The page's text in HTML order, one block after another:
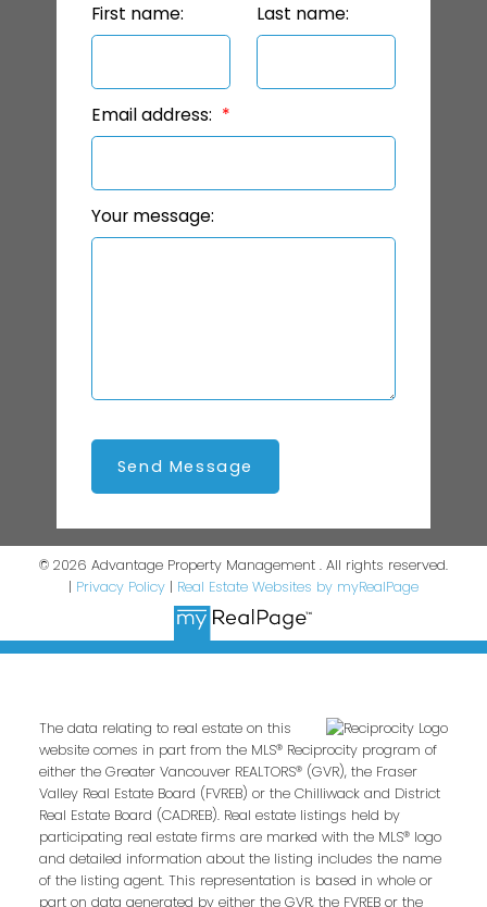
First name: Last name:
Email address:
Your message:
Send Message
© 2026 Advantage Property Management . All rights reserved.
| Privacy Policy | Real Estate Websites by myRealPage
The data relating to real estate on this
website comes in part from the MLS® Reciprocity program of
either the Greater Vancouver REALTORS® (GVR), the Fraser
Valley Real Estate Board (FVREB) or the Chilliwack and District
Real Estate Board (CADREB). Real estate listings held by
participating real estate firms are marked with the MLS® logo
and detailed information about the listing includes the name
of the listing agent. This representation is based in whole or
part on data generated by either the GVR, the FVREB or the